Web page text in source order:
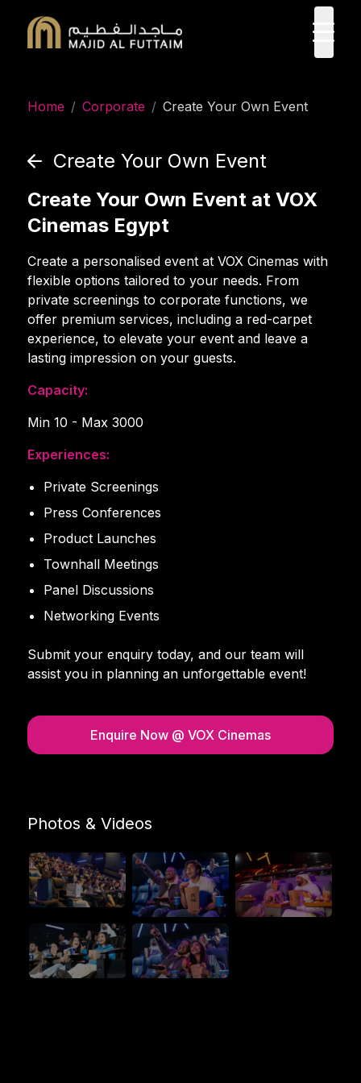
Home / Corporate / Create Your Own Event
Create Your Own Event
Create Your Own Event at VOX
Cinemas Egypt
Create a personalised event at VOX Cinemas with
flexible options tailored to your needs. From
private screenings to corporate functions, we
offer premium services, including a red-carpet
experience, to elevate your event and leave a
lasting impression on your guests.
Capacity:
Min 10 - Max 3000
Experiences:
Private Screenings
Press Conferences
Product Launches
Townhall Meetings
Panel Discussions
Networking Events
Submit your enquiry today, and our team will
assist you in planning an unforgettable event!
Enquire Now @ VOX Cinemas
Photos & Videos